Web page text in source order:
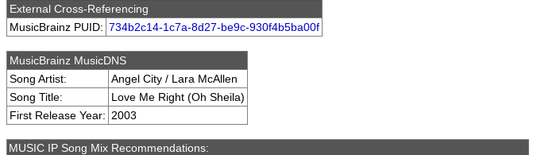
External Cross-Referencing
MusicBrainz PUID: 734b2c14-1c7a-8d27-be9c-930f4b5ba00f
MusicBrainz MusicDNS
Song Artist:
Angel City / Lara McAllen
Song Title:
Love Me Right (Oh Sheila)
First Release Year: 2003
MUSIC IP Song Mix Recommendations: